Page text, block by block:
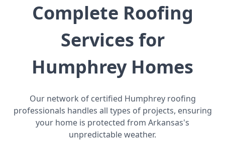
Complete Roofing
Services for
Humphrey Homes
Our network of certified Humphrey roofing
professionals handles all types of projects, ensuring
your home is protected from Arkansas's
unpredictable weather.